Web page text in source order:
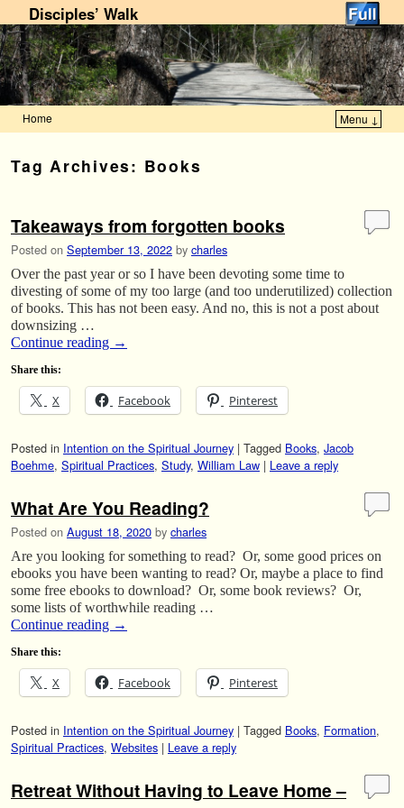
Disciples’ Walk
Home Menu ↓
Tag Archives: Books
Takeaways from forgotten books
Posted on September 13, 2022 by charles
Over the past year or so I have been devoting some time to
divesting of some of my too large (and too underutilized) collection
of books. This has not been easy. And no, this is not a post about
downsizing …
Continue reading →
Share this:
X Facebook Pinterest
Posted in Intention on the Spiritual Journey | Tagged Books, Jacob
Boehme, Spiritual Practices, Study, William Law | Leave a reply
What Are You Reading?
Posted on August 18, 2020 by charles
Are you looking for something to read? Or, some good prices on
ebooks you have been wanting to read? Or, maybe a place to find
some free ebooks to download? Or, some book reviews? Or,
some lists of worthwhile reading …
Continue reading →
Share this:
X Facebook Pinterest
Posted in Intention on the Spiritual Journey | Tagged Books, Formation,
Spiritual Practices, Websites | Leave a reply
Retreat Without Having to Leave Home –